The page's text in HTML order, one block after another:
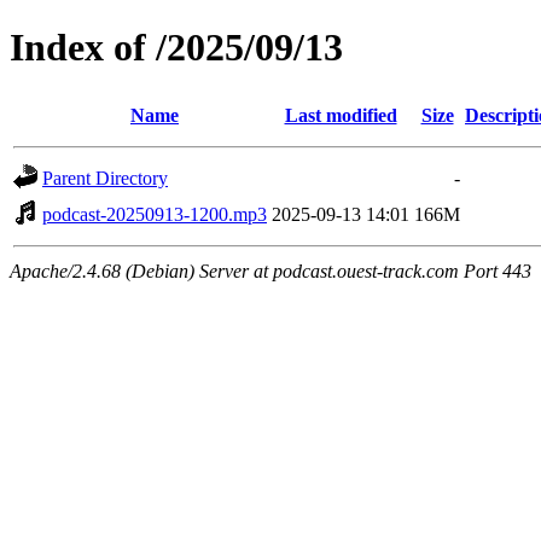
Index of /2025/09/13
Name Last modified Size
Parent Directory
-
podcast-20250913-1200.mp3 2025-09-13 14:01 166M
Apache/2.4.68 (Debian) Server at podcast.ouest-track.com Port 443